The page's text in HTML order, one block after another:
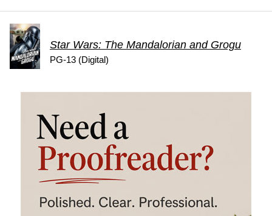
Star Wars: The Mandalorian and Grogu
PG-13 (Digital)